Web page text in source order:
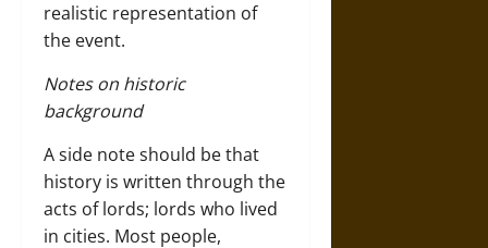
realistic representation of
the event.
Notes on historic
background
A side note should be that
history is written through the
acts of lords; lords who lived
in cities. Most people,